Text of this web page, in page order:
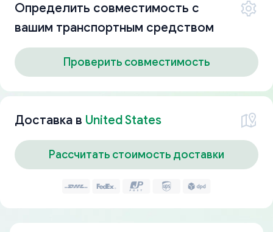
Определить совместимость с
вашим транспортным средством
Проверить совместимость
Доставка в United States
Рассчитать стоимость доставки